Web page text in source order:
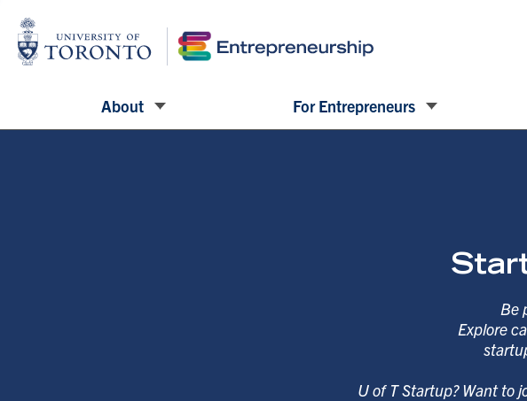
About For Entrepreneurs
Be
Explore
U of T Startup? Want to